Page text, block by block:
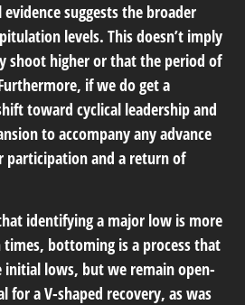
suggests the broader
levels. This doesn’t imply
shoot higher or that the period of
if we do get a
toward cyclical leadership and
to accompany any advance
participation and a return of
identifying a major low is more
bottoming is a process that
initial lows, but we remain open-
for a V-shaped recovery, as was